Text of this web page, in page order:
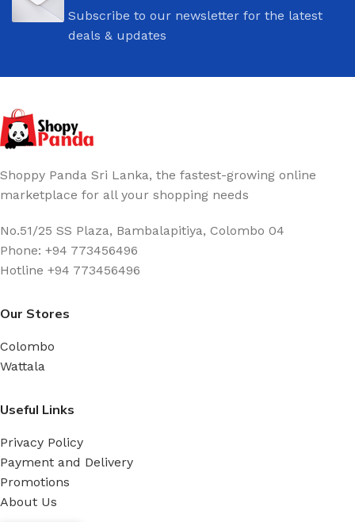
Subscribe to our newsletter for the latest
deals & updates
Shoppy Panda Sri Lanka, the fastest-growing online
marketplace for all your shopping needs
No.51/25 SS Plaza, Bambalapitiya, Colombo 04
Phone: +94 773456496
Hotline +94 773456496
Our Stores
Colombo
Wattala
Useful Links
Privacy Policy
Payment and Delivery
Promotions
About Us